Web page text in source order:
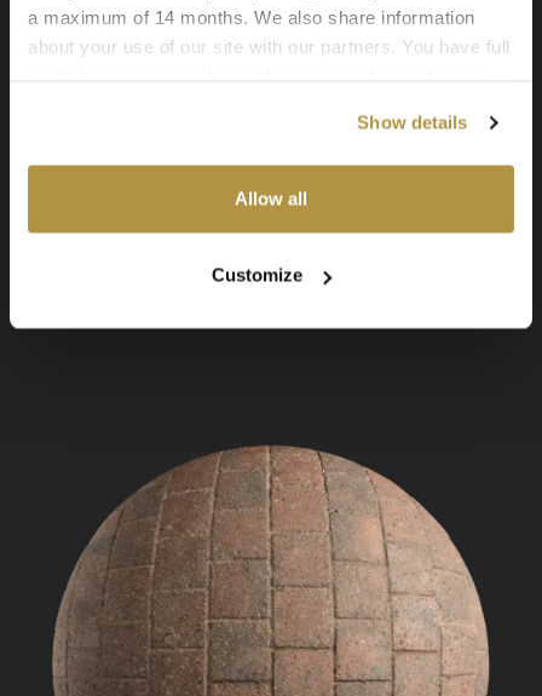
a maximum of 14 months. We also share information
about your use of our site with our partners. You have full
cookies" you agree to the use of all cookies. You can
also choose custom settings or refuse all cookies.
Show details
Allow all
Customize